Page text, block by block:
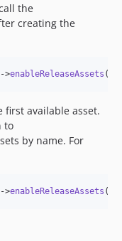
the
creating the
>enableReleaseAssets ();
first available asset.
to
by name. For
>enableReleaseAssets (